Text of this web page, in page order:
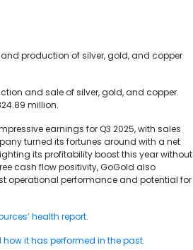
production of silver, gold, and copper
and sale of silver, gold, and copper.
million.
earnings for Q3 2025, with sales
turned its fortunes around with a net
its profitability boost this year without
cash flow positivity, GoGold also
operational performance and potential for
health report.
it has performed in the past.